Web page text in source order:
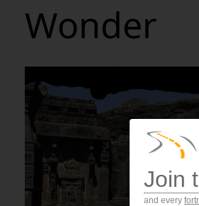
Wonder
Join
and every